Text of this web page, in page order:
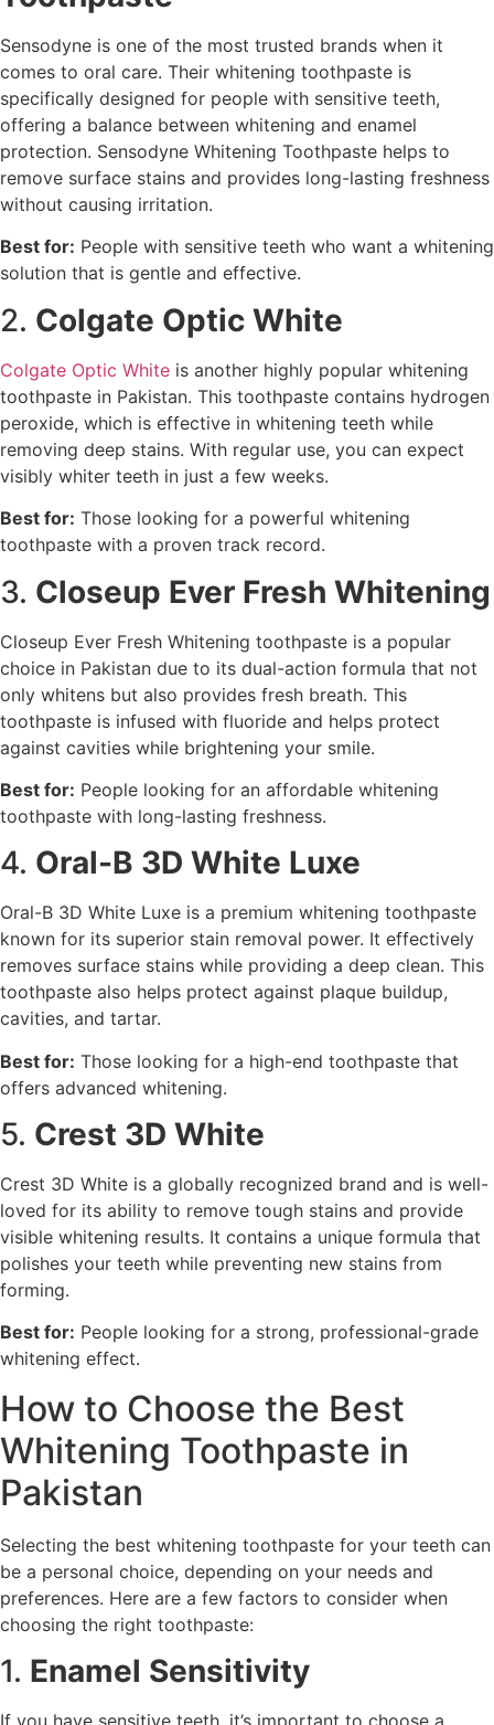
Sensodyne is one of the most trusted brands when it
comes to oral care. Their whitening toothpaste is
specifically designed for people with sensitive teeth,
offering a balance between whitening and enamel
protection. Sensodyne Whitening Toothpaste helps to
remove surface stains and provides long-lasting freshness
without causing irritation.
Best for: People with sensitive teeth who want a whitening
solution that is gentle and effective.
2. Colgate Optic White
Colgate Optic White is another highly popular whitening
toothpaste in Pakistan. This toothpaste contains hydrogen
peroxide, which is effective in whitening teeth while
removing deep stains. With regular use, you can expect
visibly whiter teeth in just a few weeks.
Best for: Those looking for a powerful whitening
toothpaste with a proven track record.
3. Closeup Ever Fresh Whitening
Closeup Ever Fresh Whitening toothpaste is a popular
choice in Pakistan due to its dual-action formula that not
only whitens but also provides fresh breath. This
toothpaste is infused with fluoride and helps protect
against cavities while brightening your smile.
Best for: People looking for an affordable whitening
toothpaste with long-lasting freshness.
4. Oral-B 3D White Luxe
Oral-B 3D White Luxe is a premium whitening toothpaste
known for its superior stain removal power. It effectively
removes surface stains while providing a deep clean. This
toothpaste also helps protect against plaque buildup,
cavities, and tartar.
Best for: Those looking for a high-end toothpaste that
offers advanced whitening.
5. Crest 3D White
Crest 3D White is a globally recognized brand and is well-
loved for its ability to remove tough stains and provide
visible whitening results. It contains a unique formula that
polishes your teeth while preventing new stains from
forming.
Best for: People looking for a strong, professional-grade
whitening effect.
How to Choose the Best
Whitening Toothpaste in
Pakistan
Selecting the best whitening toothpaste for your teeth can
be a personal choice, depending on your needs and
preferences. Here are a few factors to consider when
choosing the right toothpaste:
1. Enamel Sensitivity